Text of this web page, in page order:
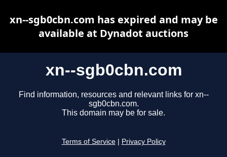
xn--sgb0cbn.com
Find information, resources and relevant links for xn--
sgb0cbn.com.
This domain may be for sale.
Terms of Service Privacy Policy
xn--sgb0cbn.com has expired and may be
available at Dynadot auctions